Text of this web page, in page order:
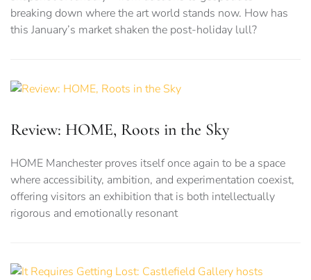
breaking down where the art world stands now. How has
this January’s market shaken the post-holiday lull?
Review: HOME, Roots in the Sky
HOME Manchester proves itself once again to be a space
where accessibility, ambition, and experimentation coexist,
offering visitors an exhibition that is both intellectually
rigorous and emotionally resonant